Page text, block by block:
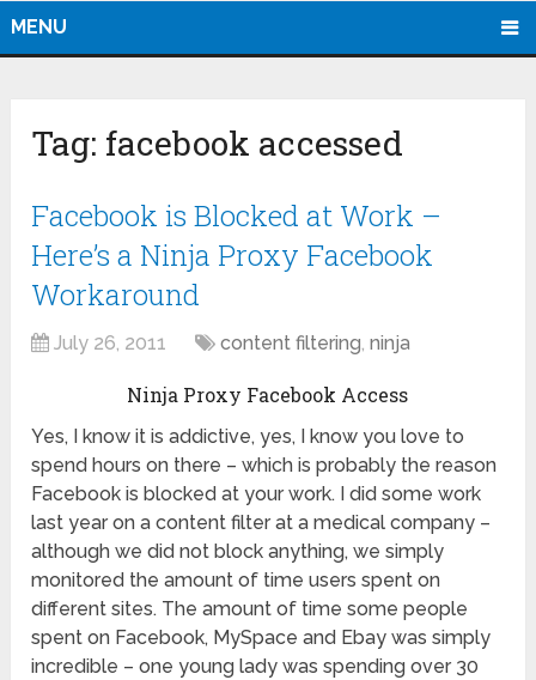
MENU
Tag: facebook accessed
Facebook is Blocked at Work –
Here’s a Ninja Proxy Facebook
Workaround
July 26, 2011 content filtering,ninja
Ninja Proxy Facebook Access
Yes, I know it is addictive, yes, I know you love to
spend hours on there – which is probably the reason
Facebook is blocked at your work. I did some work
last year on a content filter at a medical company –
although we did not block anything, we simply
monitored the amount of time users spent on
different sites. The amount of time some people
spent on Facebook, MySpace and Ebay was simply
incredible – one young lady was spending over 30